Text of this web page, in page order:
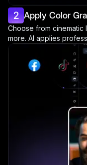
2 Apply Color
Choose from cinematic
more. AI applies